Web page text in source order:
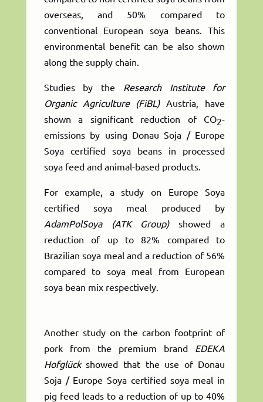
overseas, and 50% compared to
conventional European soya beans. This
environmental benefit can be also shown
along the supply chain.
Studies by the
Research Institute for
Organic Agriculture (FiBL)Austria, have
shown a significant reduction of CO2-
emissions by using Donau Soja / Europe
Soya certified soya beans in processed
soya feed and animal-based products.
For example, a study on Europe Soya
certified soya meal produced by
AdamPolSoya (ATK Group)showed a
reduction of up to 82% compared to
Brazilian soya meal and a reduction of 56%
compared to soya meal from European
soya bean mix respectively.
Another study on the carbon footprint of
pork from the premium brand EDEKA
Hofglückshowed that the use of Donau
Soja / Europe Soya certified soya meal in
pig feed leads to a reduction of up to 40%